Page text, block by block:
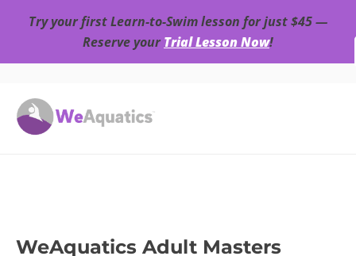
Try your first Learn-to-Swim lesson for just $45 —
Reserve yourTrial Lesson Now!
WeAquatics Adult Masters